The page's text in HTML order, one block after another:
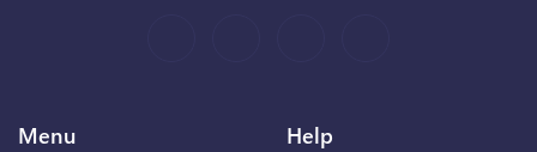
Menu Help